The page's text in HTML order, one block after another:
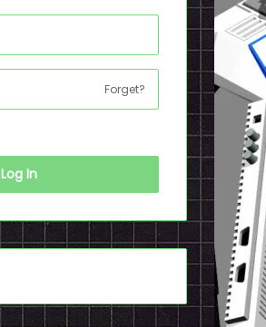
Forget?
Log In